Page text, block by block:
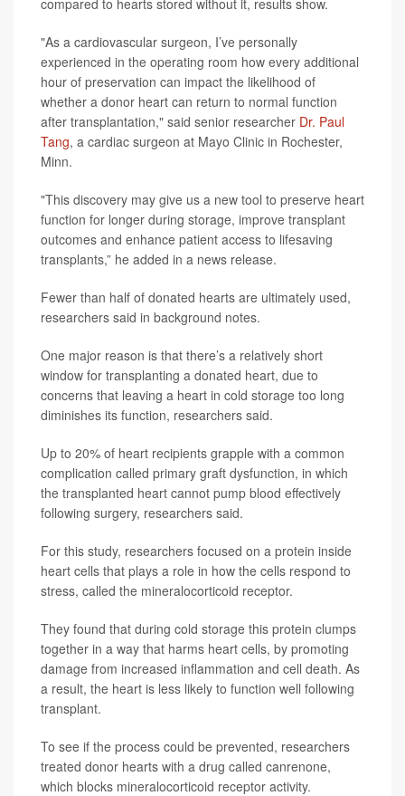
"As a cardiovascular surgeon, I’ve personally
experienced in the operating room how every additional
hour of preservation can impact the likelihood of
whether a donor heart can return to normal function
after transplantation," said senior researcher Dr. Paul
Tang, a cardiac surgeon at Mayo Clinic in Rochester,
Minn.
"This discovery may give us a new tool to preserve heart
function for longer during storage, improve transplant
outcomes and enhance patient access to lifesaving
transplants,” he added in a news release.
Fewer than half of donated hearts are ultimately used,
researchers said in background notes.
One major reason is that there’s a relatively short
window for transplanting a donated heart, due to
concerns that leaving a heart in cold storage too long
diminishes its function, researchers said.
Up to 20% of heart recipients grapple with a common
complication called primary graft dysfunction, in which
the transplanted heart cannot pump blood effectively
following surgery, researchers said.
For this study, researchers focused on a protein inside
heart cells that plays a role in how the cells respond to
stress, called the mineralocorticoid receptor.
They found that during cold storage this protein clumps
together in a way that harms heart cells, by promoting
damage from increased inflammation and cell death. As
a result, the heart is less likely to function well following
transplant.
To see if the process could be prevented, researchers
treated donor hearts with a drug called canrenone,
which blocks mineralocorticoid receptor activity.